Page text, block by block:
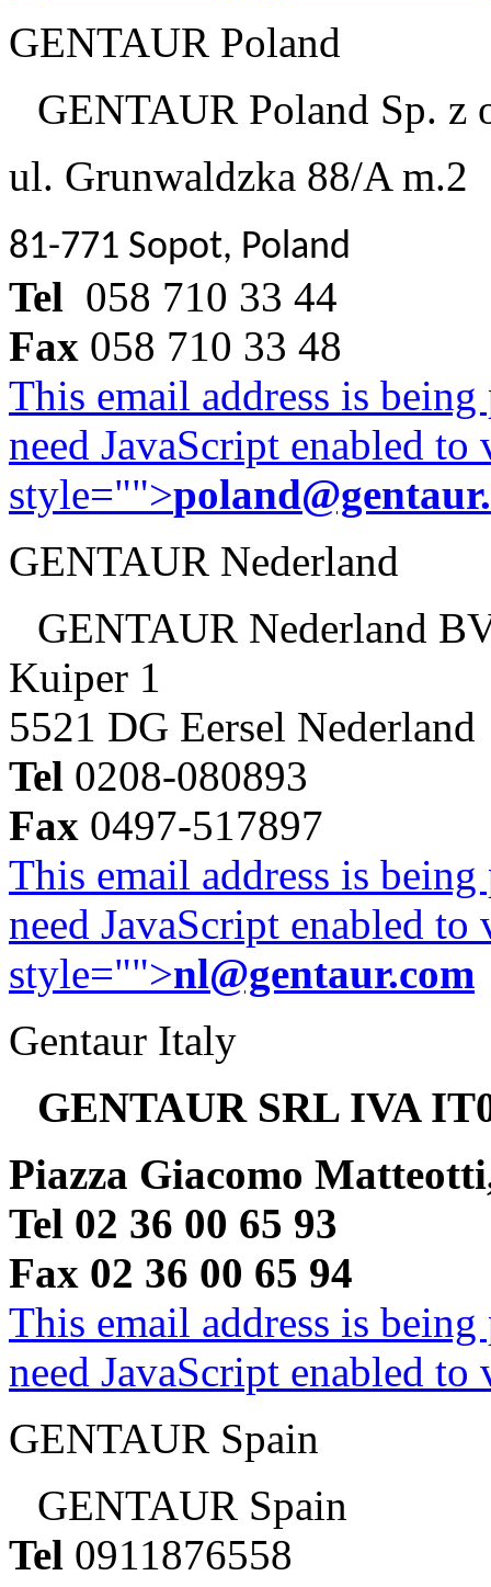
GENTAUR Poland
GENTAUR Poland Sp. z
ul. Grunwaldzka 88/A m.2
81-771 Sopot, Poland
Tel 058 710 33 44
Fax 058 710 33 48
This email address is
need JavaScript enabled
style="">
GENTAUR Nederland
GENTAUR Nederland
Kuiper 1
5521 DG Eersel Nederland
Tel 0208-080893
Fax 0497-517897
This email address is
need JavaScript enabled
style="">nl@gentaur.com
Gentaur Italy
GENTAUR SRL IVA
Piazza Giacomo
Tel 02 36 00 65 93
Fax 02 36 00 65 94
This email address is
need JavaScript enabled
GENTAUR Spain
GENTAUR Spain
Tel 0911876558